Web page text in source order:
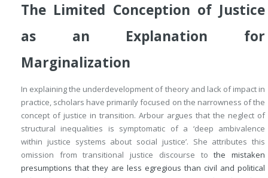
The Limited Conception of Justice
as an Explanation for
Marginalization
In explaining the underdevelopment of theory and lack of impact in
practice, scholars have primarily focused on the narrowness of the
concept of justice in transition. Arbour argues that the neglect of
structural inequalities is symptomatic of a ‘deep ambivalence
within justice systems about social justice’. She attributes this
omission from transitional justice discourse tothe mistaken
presumptions that they are less egregious than civil and political